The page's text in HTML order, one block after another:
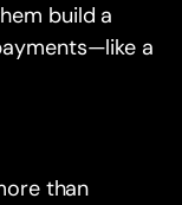
build a
a
than